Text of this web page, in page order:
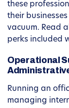
these
their
vacuum. Read
perks included
Operational
Running an
managing